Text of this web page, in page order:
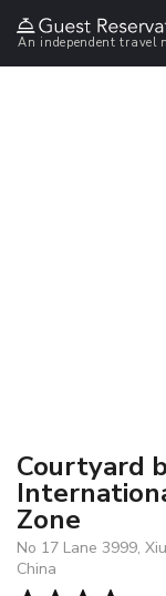
An independent travel
Courtyard
Zone
No 17 Lane 3999,
China